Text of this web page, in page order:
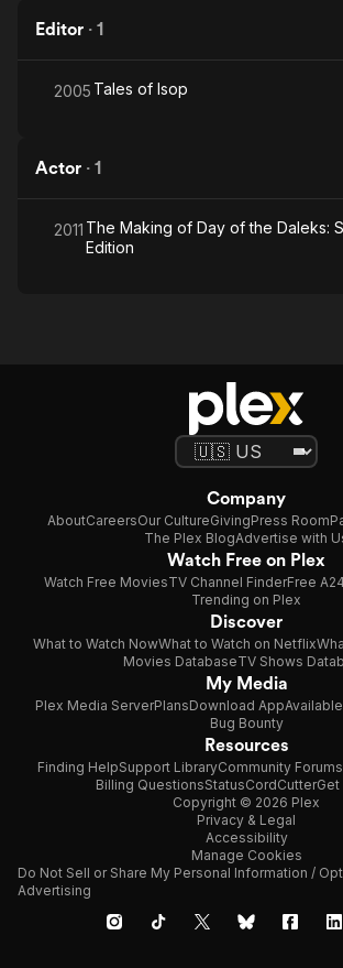
Editor · 1
2005 Tales of Isop
Actor · 1
2011 The Making of Day of the Daleks:
Edition
Company
AboutCareersOur CultureGivingPress Room
The Plex BlogAdvertise with
Watch Free on Plex
Watch Free MoviesTV Channel FinderFree
Trending on Plex
Discover
What to Watch NowWhat to Watch on Netflix
Movies DatabaseTV Shows
My Media
Plex Media ServerPlansDownload App
Bug Bounty
Resources
Finding HelpSupport LibraryCommunity Forums
Billing QuestionsStatusCordCutterGet
Copyright © 2026 Plex
Privacy & Legal
Accessibility
Manage Cookies
Do Not Sell or Share My Personal Information /
Advertising